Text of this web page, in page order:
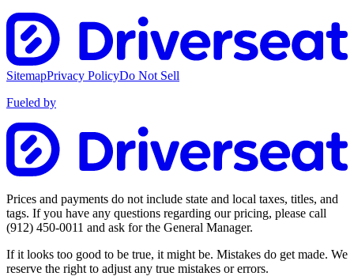
SitemapPrivacy PolicyDo Not Sell
Fueled by
Prices and payments do not include state and local taxes, titles, and
tags. If you have any questions regarding our pricing, please call
(912) 450-0011 and ask for the General Manager.
If it looks too good to be true, it might be. Mistakes do get made. We
reserve the right to adjust any true mistakes or errors.